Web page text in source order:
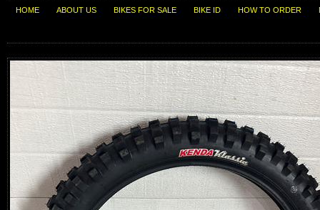
HOME ABOUT US BIKES FOR SALE BIKE ID HOW TO ORDER